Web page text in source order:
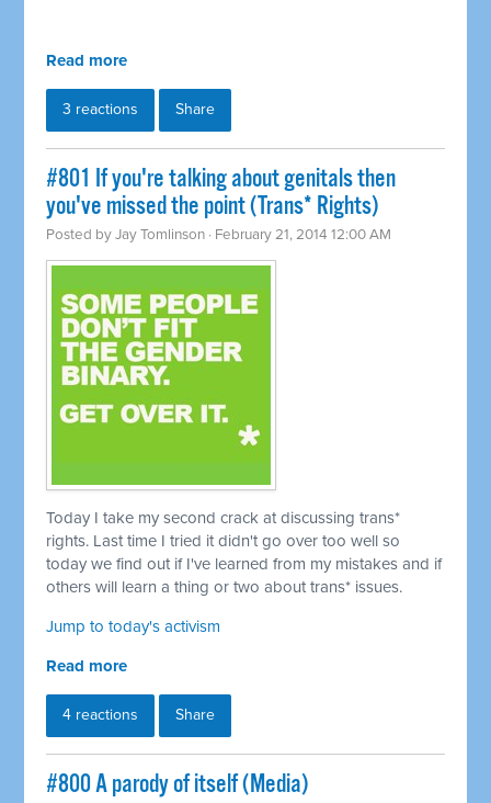
Read more
3 reactions Share
#801 If you're talking about genitals then
you've missed the point (Trans* Rights)
Posted byJay Tomlinson · February 21, 2014 12:00 AM
Today I take my second crack at discussing trans*
rights. Last time I tried it didn't go over too well so
today we find out if I've learned from my mistakes and if
others will learn a thing or two about trans* issues.
Jump to today's activism
Read more
4 reactions Share
#800 A parody of itself (Media)